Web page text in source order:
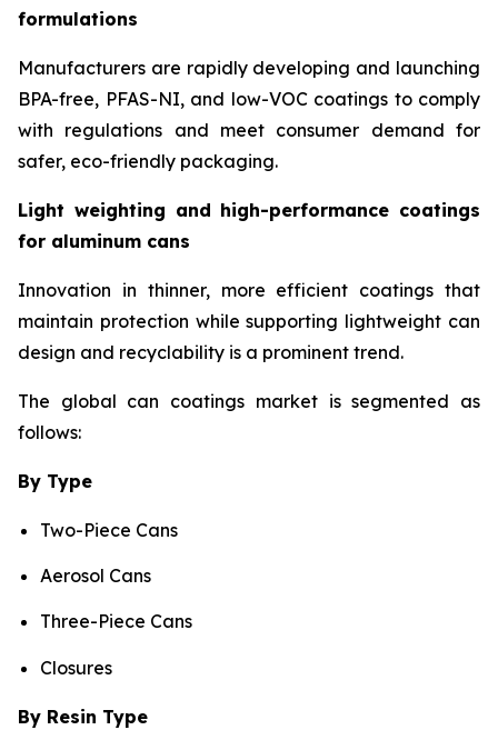
formulations
Manufacturers are rapidly developing and launching
BPA-free, PFAS-NI, and low-VOC coatings to comply
with regulations and meet consumer demand for
safer, eco-friendly packaging.
Light weighting and high-performance coatings
for aluminum cans
Innovation in thinner, more efficient coatings that
maintain protection while supporting lightweight can
design and recyclability is a prominent trend.
The global can coatings market is segmented as
follows:
By Type
Two-Piece Cans
Aerosol Cans
Three-Piece Cans
Closures
By Resin Type